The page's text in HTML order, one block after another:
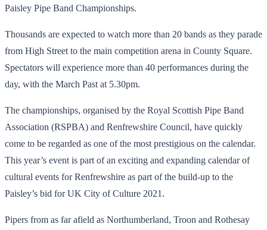
Paisley Pipe Band Championships.
Thousands are expected to watch more than 20 bands as they parade
from High Street to the main competition arena in County Square.
Spectators will experience more than 40 performances during the
day, with the March Past at 5.30pm.
The championships, organised by the Royal Scottish Pipe Band
Association (RSPBA) and Renfrewshire Council, have quickly
come to be regarded as one of the most prestigious on the calendar.
This year’s event is part of an exciting and expanding calendar of
cultural events for Renfrewshire as part of the build-up to the
Paisley’s bid for UK City of Culture 2021.
Pipers from as far afield as Northumberland, Troon and Rothesay